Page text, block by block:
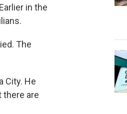
in the
The
City. He
there are